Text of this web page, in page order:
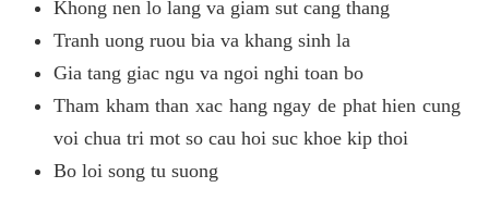
Khong nen lo lang va giam sut cang thang
Tranh uong ruou bia va khang sinh la
Gia tang giac ngu va ngoi nghi toan bo
Tham kham than xac hang ngay de phat hien cung
voi chua tri mot so cau hoi suc khoe kip thoi
Bo loi song tu suong